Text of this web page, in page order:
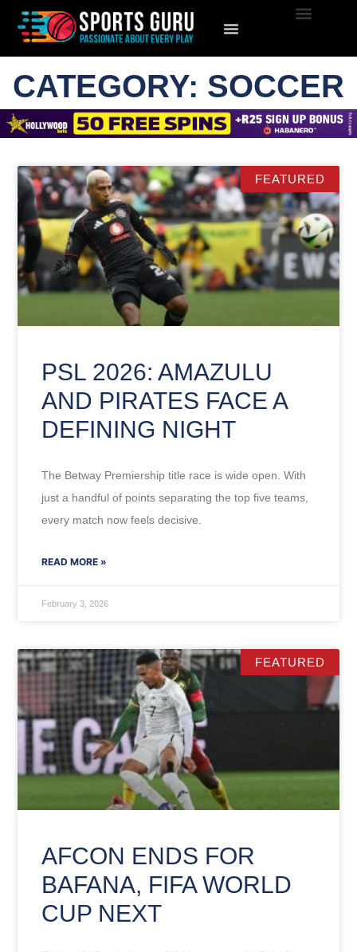
CATEGORY: SOCCER
FEATURED
PSL 2026: AMAZULU
AND PIRATES FACE A
DEFINING NIGHT
The Betway Premiership title race is wide open. With
just a handful of points separating the top five teams,
every match now feels decisive.
READ MORE »
February 3, 2026
FEATURED
AFCON ENDS FOR
BAFANA, FIFA WORLD
CUP NEXT